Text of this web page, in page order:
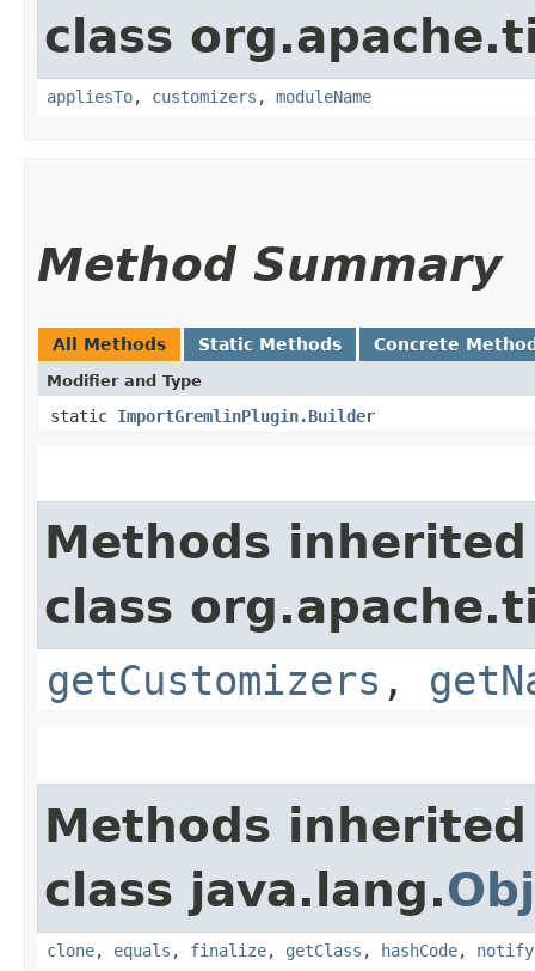
class
appliesTo, customizers , moduleName
Method Summary
All Methods Static Methods Concrete
Modifier and Type
static ImportGremlinPlugin.Builder
Methods
class
getCustomizers ,
Methods
class java.lang.
clone, equals , finalize, getClass , hashCode, notify